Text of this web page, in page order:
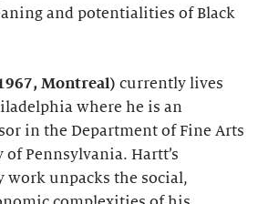
and potentialities of Black
Montreal) currently lives
where he is an
in the Department of Fine Arts
Pennsylvania. Hartt’s
unpacks the social,